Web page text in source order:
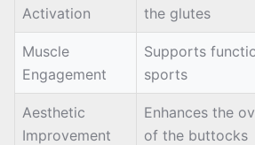
Activation
the glutes
Muscle
Engagement
Supports
sports
Aesthetic
Improvement
Enhances the
of the buttocks